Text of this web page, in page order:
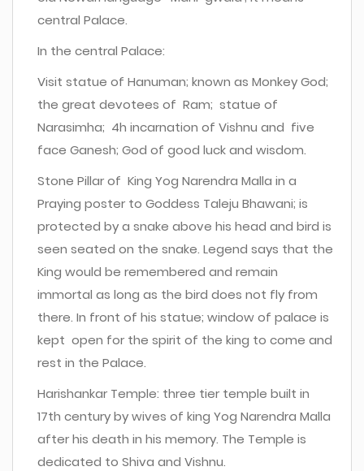
central Palace.
In the central Palace:
Visit statue of Hanuman; known as Monkey God;
the great devotees of Ram; statue of
Narasimha; 4h incarnation of Vishnu and five
face Ganesh; God of good luck and wisdom.
Stone Pillar of King Yog Narendra Malla in a
Praying poster to Goddess Taleju Bhawani; is
protected by a snake above his head and bird is
seen seated on the snake. Legend says that the
King would be remembered and remain
immortal as long as the bird does not fly from
there. In front of his statue; window of palace is
kept open for the spirit of the king to come and
rest in the Palace.
Harishankar Temple: three tier temple built in
17th century by wives of king Yog Narendra Malla
after his death in his memory. The Temple is
dedicated to Shiva and Vishnu.